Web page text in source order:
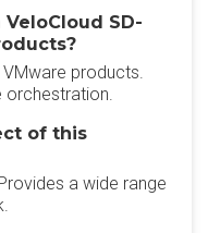
SD-
products.
orchestration.
of this
a wide range